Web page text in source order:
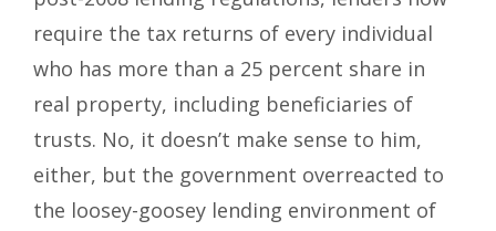
require the tax returns of every individual
who has more than a 25 percent share in
real property, including beneficiaries of
trusts. No, it doesn’t make sense to him,
either, but the government overreacted to
the loosey-goosey lending environment of